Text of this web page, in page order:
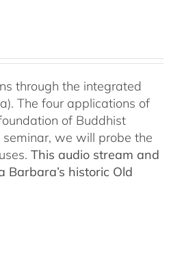
through the integrated
The four applications of
of Buddhist
we will probe the
This audio stream and
historic Old